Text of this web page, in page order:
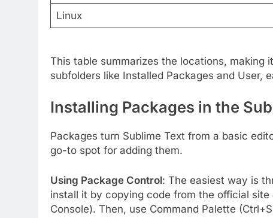
Linux
This table summarizes the locations, making
subfolders like Installed Packages and User,
Installing Packages in the
Packages turn Sublime Text from a basic
go-to spot for adding them.
Using Package Control: The easiest way is
install it by copying code from the official site
Console). Then, use Command Palette